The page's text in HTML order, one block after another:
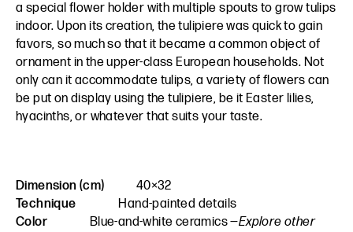
a special flower holder with multiple spouts to grow tulips
indoor. Upon its creation, the tulipiere was quick to gain
favors, so much so that it became a common object of
ornament in the upper-class European households. Not
only can it accommodate tulips, a variety of flowers can
be put on display using the tulipiere, be it Easter lilies,
hyacinths, or whatever that suits your taste.
Dimension (cm)
40×32
Technique
Hand-painted details
Color
Blue-and-white ceramics—Explore other